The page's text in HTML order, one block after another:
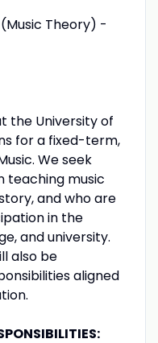
Theory) -
the University of
for a fixed-term,
We seek
teaching music
and who are
in the
and university.
also be
aligned